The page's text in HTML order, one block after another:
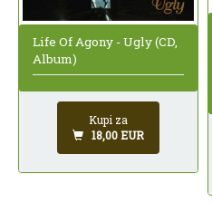
Life Of Agony - Ugly (CD,
Album)
Kupi za
18,00 EUR